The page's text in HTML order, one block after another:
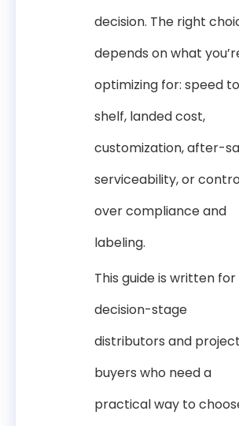
decision. The right
depends on what
optimizing for: speed to
shelf, landed cost,
customization, after-
serviceability, or
over compliance and
labeling.
This guide is written for
decision-stage
distributors and project
buyers who need a
practical way to